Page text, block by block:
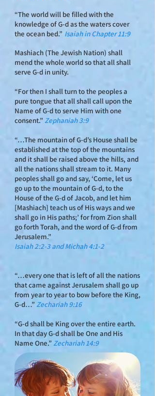
“The world will be filled with the
knowledge of G-d as the waters cover
the ocean bed.” Isaiah in Chapter 11:9
Mashiach (The Jewish Nation) shall
mend the whole world so that all shall
serve G‑d in unity.
“For then I shall turn to the peoples a
pure tongue that all shall call upon the
Name of G‑d to serve Him with one
consent.” Zephaniah 3:9
“…The mountain of G‑d’s House shall be
established at the top of the mountains
and it shall be raised above the hills, and
all the nations shall stream to it. Many
peoples shall go and say, ‘Come, let us
go up to the mountain of G‑d, to the
House of the G‑d of Jacob, and let him
[Mashiach] teach us of His ways and we
shall go in His paths;’ for from Zion shall
go forth Torah, and the word of G‑d from
Jerusalem.”
Isaiah 2:2-3 and Michah 4:1-2
“…every one that is left of all the nations
that came against Jerusalem shall go up
from year to year to bow before the King,
G‑d…” Zechariah 9:16
“G‑d shall be King over the entire earth.
In that day G‑d shall be One and His
Name One.” Zechariah 14:9